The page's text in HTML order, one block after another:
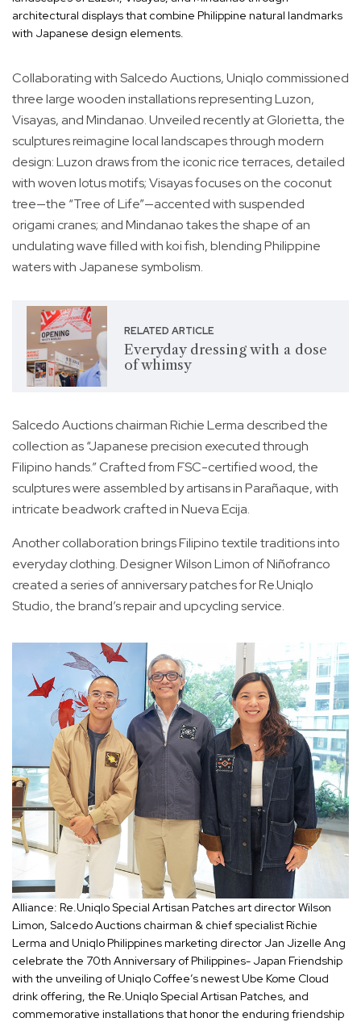
architectural displays that combine Philippine natural landmarks
with Japanese design elements.
Collaborating with Salcedo Auctions, Uniqlo commissioned
three large wooden installations representing Luzon,
Visayas, and Mindanao. Unveiled recently at Glorietta, the
sculptures reimagine local landscapes through modern
design: Luzon draws from the iconic rice terraces, detailed
with woven lotus motifs; Visayas focuses on the coconut
tree—the “Tree of Life”—accented with suspended
origami cranes; and Mindanao takes the shape of an
undulating wave filled with koi fish, blending Philippine
waters with Japanese symbolism.
RELATED ARTICLE
Everyday dressing with a dose
of whimsy
Salcedo Auctions chairman Richie Lerma described the
collection as “Japanese precision executed through
Filipino hands.” Crafted from FSC-certified wood, the
sculptures were assembled by artisans in Parañaque, with
intricate beadwork crafted in Nueva Ecija.
Another collaboration brings Filipino textile traditions into
everyday clothing. Designer Wilson Limon of Niñofranco
created a series of anniversary patches for Re.Uniqlo
Studio, the brand’s repair and upcycling service.
Alliance: Re.Uniqlo Special Artisan Patches art director Wilson
Limon, Salcedo Auctions chairman & chief specialist Richie
Lerma and Uniqlo Philippines marketing director Jan Jizelle Ang
celebrate the 70th Anniversary of Philippines- Japan Friendship
with the unveiling of Uniqlo Coffee’s newest Ube Kome Cloud
drink offering, the Re.Uniqlo Special Artisan Patches, and
commemorative installations that honor the enduring friendship